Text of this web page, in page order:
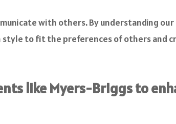
with others. By understanding
to fit the preferences of others and
like Myers-Briggs to